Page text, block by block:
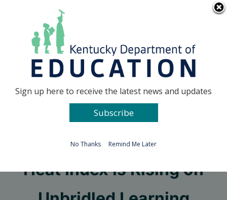
Go to...
Heat Index is Rising on
Sign up here to receive the latest news and updates
Subscribe
No Thanks Remind Me Later